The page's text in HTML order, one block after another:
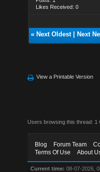
Likes Received: 0
« Next Oldest| Next
View a Printable Version
Users browsing this thread: 1
Blog Forum Team
Terms Of Use
About
Current time: 08-07-2026,